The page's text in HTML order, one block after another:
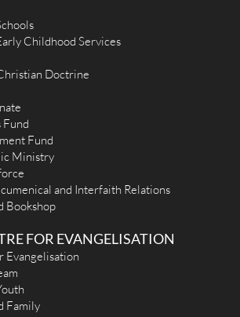
Childhood Services
Doctrine
Fund
Ministry
and Interfaith Relations
Bookshop
FOR EVANGELISATION
Evangelisation
Family